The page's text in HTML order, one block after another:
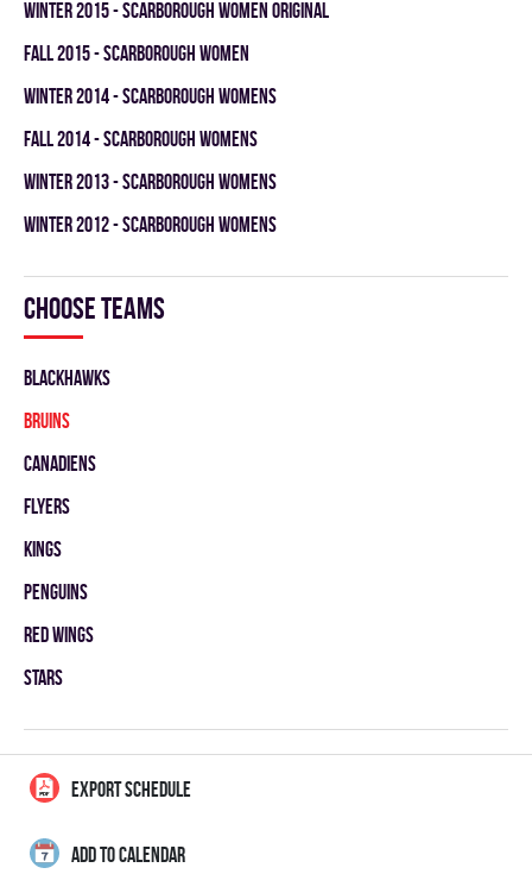
winter 2015 - SCARBOROUGH WOMEN ORIGINAL
fall 2015 - SCARBOROUGH WOMEN
winter 2014 - SCARBOROUGH WOMENS
fall 2014 - SCARBOROUGH WOMENS
winter 2013 - SCARBOROUGH WOMENS
winter 2012 - SCARBOROUGH WOMENS
Choose teams
BLACKHAWKS
BRUINS
CANADIENS
FLYERS
KINGS
PENGUINS
RED WINGS
STARS
EXPORT SCHEDULE
ADD TO CALENDAR